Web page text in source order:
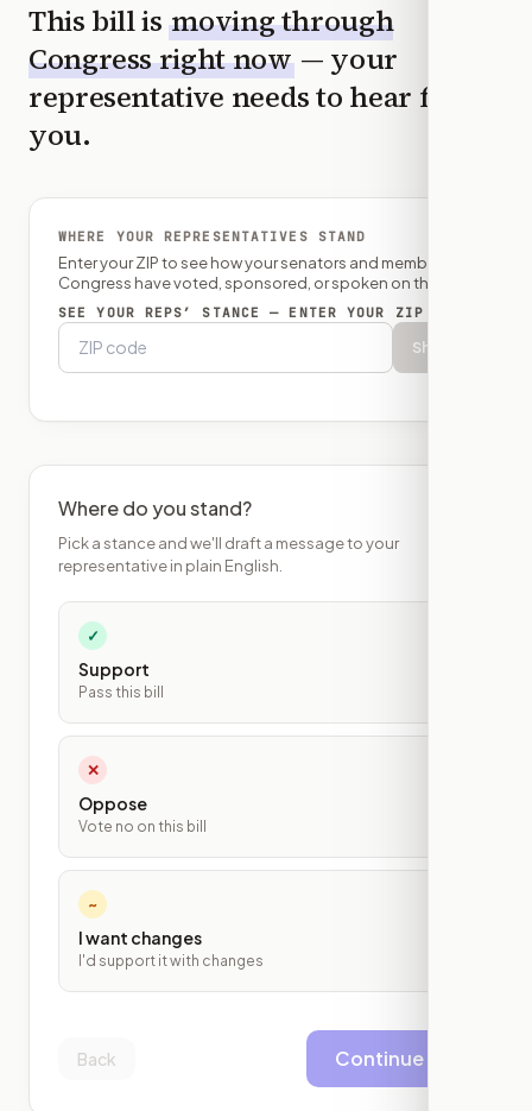
This bill is moving through
Congress right now — your
representative needs to hear from
you.
WHERE YOUR REPRESENTATIVES STAND
Enter your ZIP to see how your senators and member of
Congress have voted, sponsored, or spoken on this bill.
SEE YOUR REPS’ STANCE — ENTER YOUR ZIP
Show
Where do you stand?
Pick a stance and we'll draft a message to your
representative in plain English.
✓
Support
Pass this bill
✕
Oppose
Vote no on this bill
~
I want changes
I'd support it with changes
Back Continue